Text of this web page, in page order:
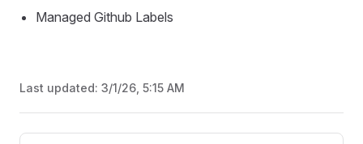
Managed Github Labels
Last updated: 3/1/26, 5:15 AM